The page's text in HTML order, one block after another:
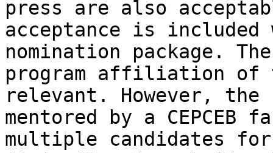
press are also
acceptance is
nomination package.
program affiliation of
relevant. However, the
mentored by a CEPCEB
multiple candidates